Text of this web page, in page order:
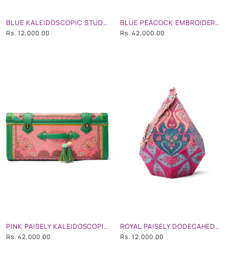
BLUE KALEIDOSCOPIC STUDDED CIRCULAR HAND BAG WITH STRAP
Rs. 12,000.00
BLUE PEACOCK EMBROIDERED TRUNK
Rs. 42,000.00
PINK PAISELY KALEIDOSCOPIC EMBROIDERED TRUNK
Rs. 42,000.00
ROYAL PAISELY DODECAHEDRON SHAPE POTLI BAG WITH CHAIN STRAP
Rs. 12,000.00